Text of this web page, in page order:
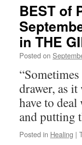
on
THIS
for
9th,
2020
by
in
THE
GIFT
OF
BEST of
in THE
Posted on
drawer, as
have to
and putting
Posted in Healing |